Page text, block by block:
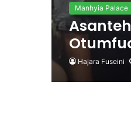
Manhyia Palace
Hajara Fuseini